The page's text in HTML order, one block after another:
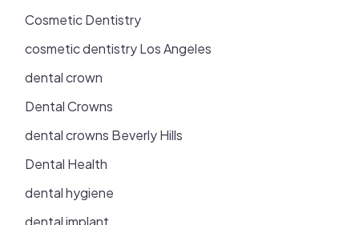
Cosmetic Dentistry
cosmetic dentistry Los Angeles
dental crown
Dental Crowns
dental crowns Beverly Hills
Dental Health
dental hygiene
dental implant